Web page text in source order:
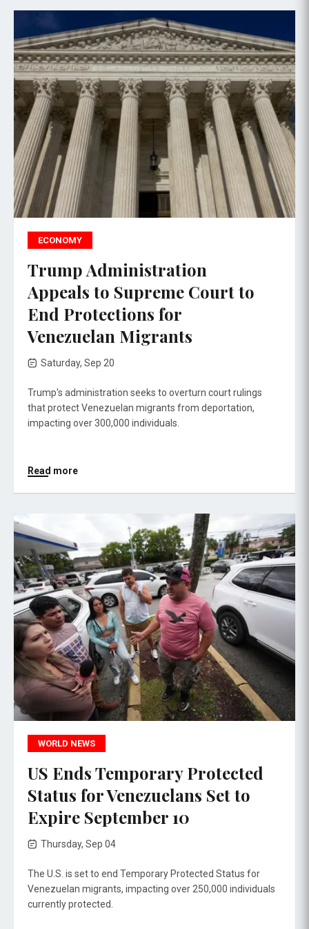
ECONOMY
Trump Administration
Appeals to Supreme Court to
End Protections for
Venezuelan Migrants
Saturday, Sep 20
Trump's administration seeks to overturn court rulings
that protect Venezuelan migrants from deportation,
impacting over 300,000 individuals.
Read more
WORLD NEWS
US Ends Temporary Protected
Status for Venezuelans Set to
Expire September 10
Thursday, Sep 04
The U.S. is set to end Temporary Protected Status for
Venezuelan migrants, impacting over 250,000 individuals
currently protected.